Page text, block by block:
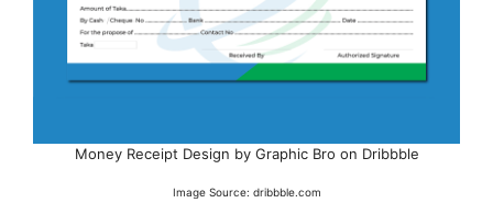
Money Receipt Design by Graphic Bro on Dribbble
Image Source: dribbble.com